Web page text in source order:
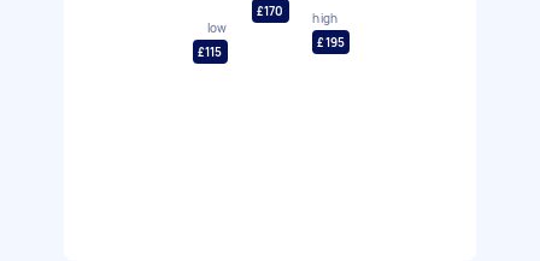
low
£115
£170
high
£195